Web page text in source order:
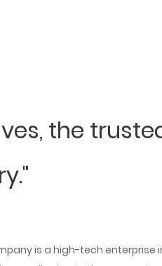
the
is a high-tech enterprise